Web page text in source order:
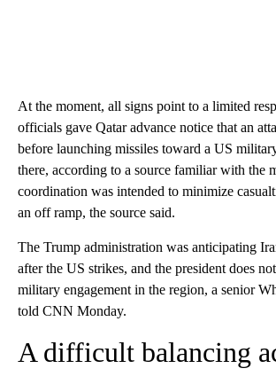
At the moment, all signs point to a limited
officials gave Qatar advance notice that an
before launching missiles toward a US
there, according to a source familiar with the
coordination was intended to minimize
an off ramp, the source said.
The Trump administration was anticipating
after the US strikes, and the president does
military engagement in the region, a senior
told CNN Monday.
A difficult balancing